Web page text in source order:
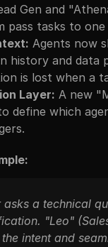
Gen and
pass tasks to
Agents now
history and data
is lost when a
Layer: A new
define which
asks a technical
"Leo"
intent and